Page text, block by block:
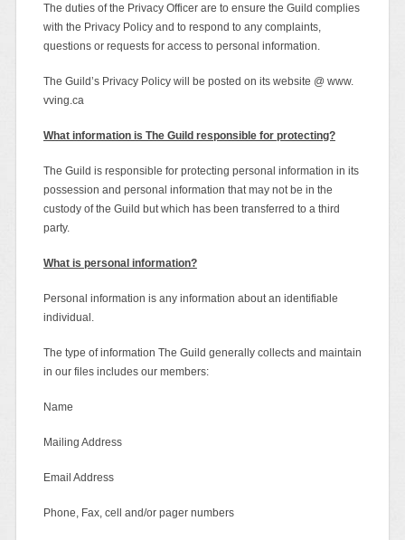
The duties of the Privacy Officer are to ensure the Guild complies
with the Privacy Policy and to respond to any complaints,
questions or requests for access to personal information.
The Guild’s Privacy Policy will be posted on its website @ www.
vving.ca
What information is The Guild responsible for protecting?
The Guild is responsible for protecting personal information in its
possession and personal information that may not be in the
custody of the Guild but which has been transferred to a third
party.
What is personal information?
Personal information is any information about an identifiable
individual.
The type of information The Guild generally collects and maintain
in our files includes our members:
Name
Mailing Address
Email Address
Phone, Fax, cell and/or pager numbers